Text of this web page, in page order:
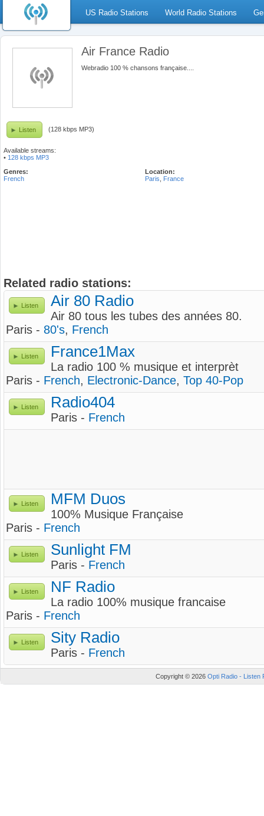
US Radio Stations World Radio Stations
Air France Radio
Webradio 100 % chansons française....
Listen (128 kbps MP3)
Available streams:
• 128 kbps MP3
Genres:
French
Location:
Paris
France
Related radio stations:
Listen Air 80 Radio
Air 80 tous les tubes des années 80.
Paris - 80's, French
Listen France1Max
La radio 100 % musique et interprèt
Paris - French, Electronic-Dance, Top 40-Pop
Listen Radio404
Paris - French
Listen MFM Duos
100% Musique Française
Paris - French
Listen Sunlight FM
Paris - French
Listen NF Radio
La radio 100% musique francaise
Paris - French
Listen Sity Radio
Paris - French
Copyright © 2026 Opti Radio - Listen